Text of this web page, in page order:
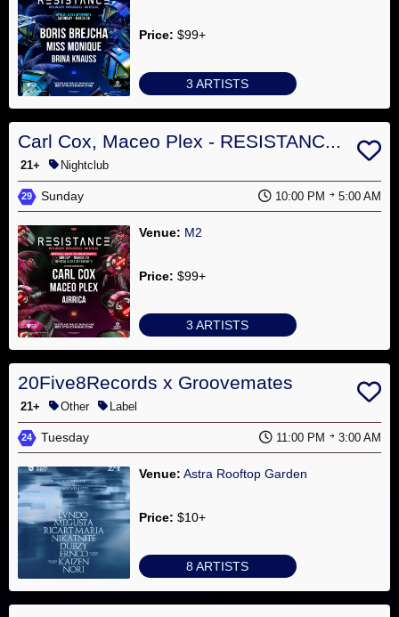
Price: $99+
3 ARTISTS
Carl Cox, Maceo Plex - RESISTANC...
21+ Nightclub
29 Sunday 10:00 PM 5:00 AM
Venue: M2
Price: $99+
3 ARTISTS
20Five8Records x Groovemates
21+ Other Label
24 Tuesday 11:00 PM 3:00 AM
Venue: Astra Rooftop Garden
Price: $10+
8 ARTISTS